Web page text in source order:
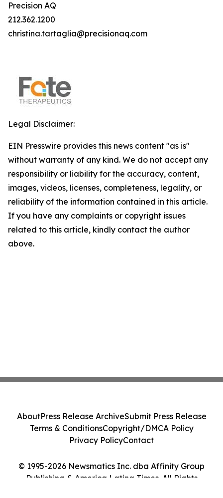
Precision AQ
212.362.1200
christina.tartaglia@precisionaq.com
Legal Disclaimer:
EIN Presswire provides this news content "as is"
without warranty of any kind. We do not accept any
responsibility or liability for the accuracy, content,
images, videos, licenses, completeness, legality, or
reliability of the information contained in this article.
If you have any complaints or copyright issues
related to this article, kindly contact the author
above.
© 1995-2026 Newsmatics Inc. dba Affinity Group
Publishing & America Latina Times. All Rights
AboutPress Release ArchiveSubmit Press Release
Terms & ConditionsCopyright/DMCA Policy
Privacy PolicyContact